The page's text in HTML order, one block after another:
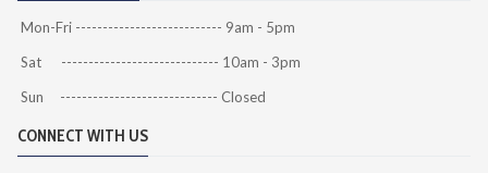
Mon-Fri --------------------------- 9am - 5pm
Sat ----------------------------- 10am - 3pm
Sun ----------------------------- Closed
CONNECT WITH US